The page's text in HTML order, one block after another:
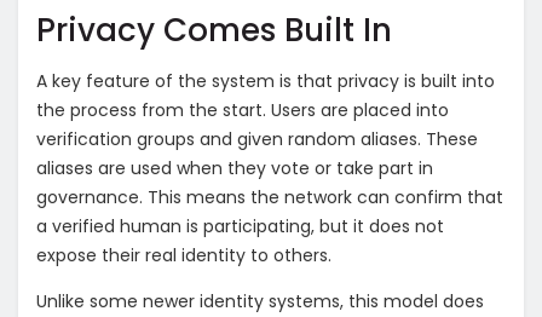
Privacy Comes Built In
A key feature of the system is that privacy is built into
the process from the start. Users are placed into
verification groups and given random aliases. These
aliases are used when they vote or take part in
governance. This means the network can confirm that
a verified human is participating, but it does not
expose their real identity to others.
Unlike some newer identity systems, this model does